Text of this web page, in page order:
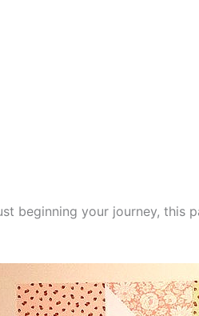
beginning your journey,